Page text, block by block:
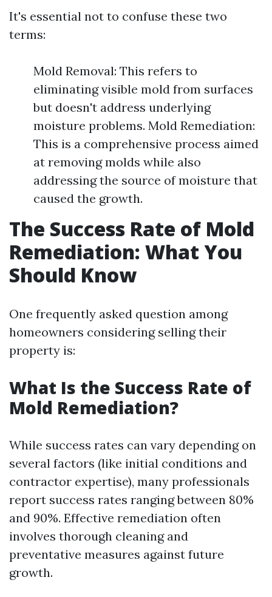
It's essential not to confuse these two
terms:
Mold Removal: This refers to
eliminating visible mold from surfaces
but doesn't address underlying
moisture problems. Mold Remediation:
This is a comprehensive process aimed
at removing molds while also
addressing the source of moisture that
caused the growth.
The Success Rate of Mold
Remediation: What You
Should Know
One frequently asked question among
homeowners considering selling their
property is:
What Is the Success Rate of
Mold Remediation?
While success rates can vary depending on
several factors (like initial conditions and
contractor expertise), many professionals
report success rates ranging between 80%
and 90%. Effective remediation often
involves thorough cleaning and
preventative measures against future
growth.